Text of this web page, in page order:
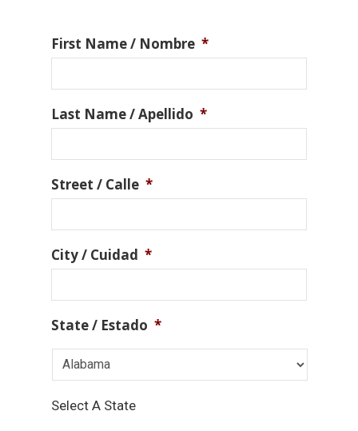
First Name / Nombre *
Last Name / Apellido *
Street / Calle *
City / Cuidad *
State / Estado *
Select A State